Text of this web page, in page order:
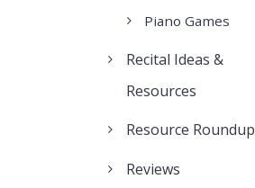
Piano Games
Recital Ideas &
Resources
Resource Roundup
Reviews